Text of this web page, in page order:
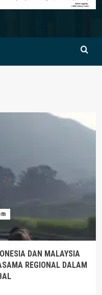
DAN MALAYSIA
REGIONAL DALAM